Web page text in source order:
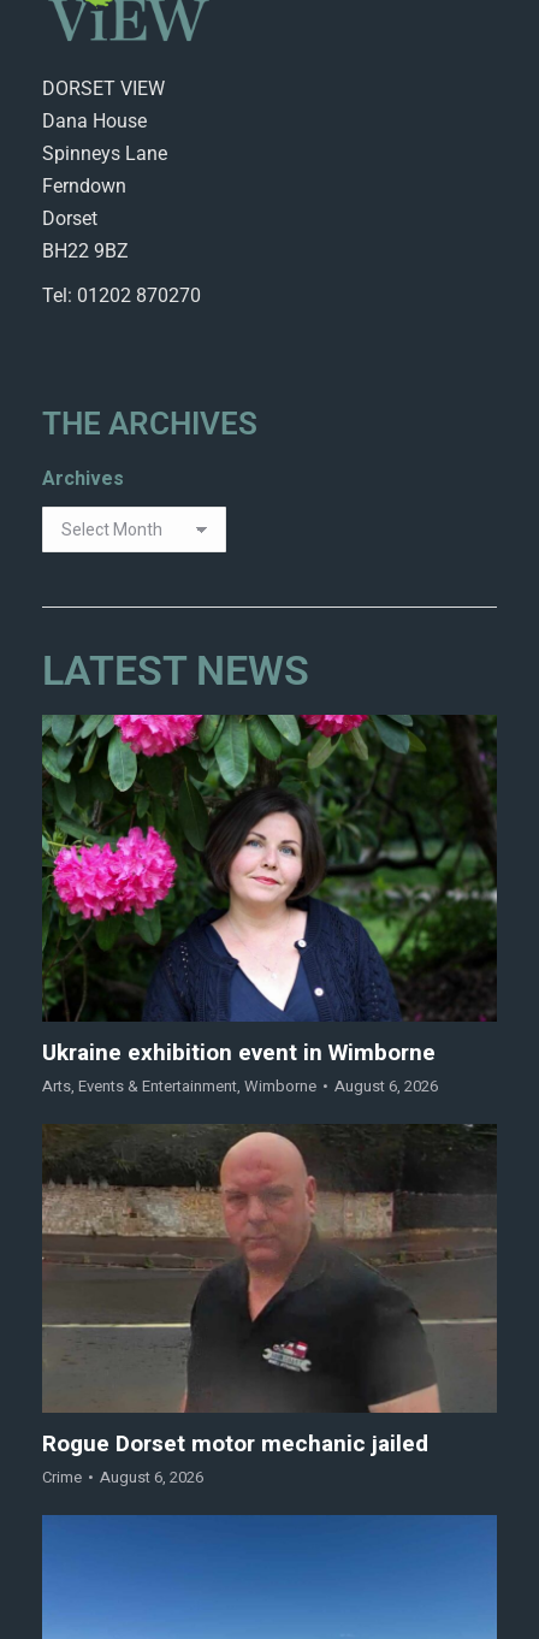
DORSET VIEW
Dana House
Spinneys Lane
Ferndown
Dorset
BH22 9BZ
Tel: 01202 870270
THE ARCHIVES
Archives
LATEST NEWS
Ukraine exhibition event in Wimborne
Arts, Events & Entertainment, Wimborne August 6, 2026
Rogue Dorset motor mechanic jailed
Crime August 6, 2026